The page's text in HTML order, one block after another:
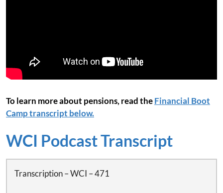
To learn more about pensions, read theFinancial Boot
Camp transcript below.
WCI Podcast Transcript
Transcription – WCI – 471